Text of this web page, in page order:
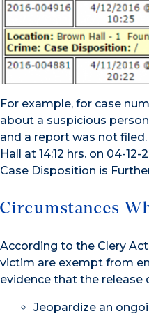
For example, for case
about a suspicious
and a report was not
Hall at 14:12 hrs. on 04-
Case Disposition is
Circumstances
According to the Clery
victim are exempt from
evidence that the
Jeopardize an